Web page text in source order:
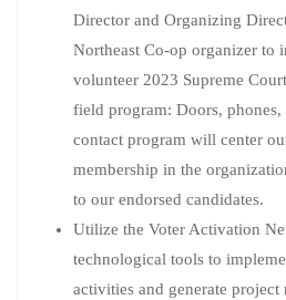
Director and Organizing
Northeast Co-op organizer to
volunteer 2023 Supreme
field program: Doors,
contact program will center
membership in the
to our endorsed candidates.
Utilize the Voter Activation
technological tools to
activities and generate project